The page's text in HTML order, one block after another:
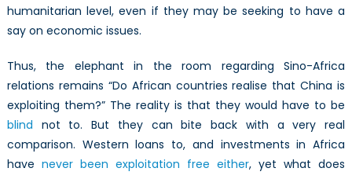
humanitarian level, even if they may be seeking to have a
say on economic issues.
Thus, the elephant in the room regarding Sino-Africa
relations remains “Do African countries realise that China is
exploiting them?” The reality is that they would have to be
blind not to. But they can bite back with a very real
comparison. Western loans to, and investments in Africa
have never been exploitation free either, yet what does